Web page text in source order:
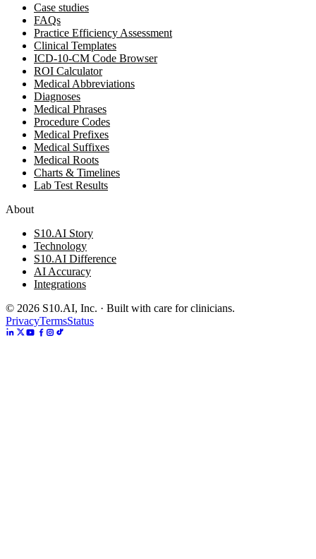
Case studies
FAQs
Practice Efficiency Assessment
Clinical Templates
ICD-10-CM Code Browser
ROI Calculator
Medical Abbreviations
Diagnoses
Medical Phrases
Procedure Codes
Medical Prefixes
Medical Suffixes
Medical Roots
Charts & Timelines
Lab Test Results
About
S10.AI Story
Technology
S10.AI Difference
AI Accuracy
Integrations
© 2026 S10.AI, Inc. · Built with care for clinicians.
PrivacyTermsStatus